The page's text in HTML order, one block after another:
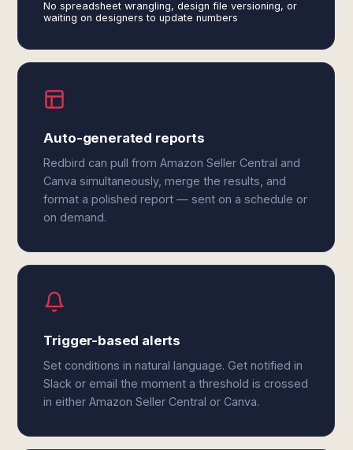
No spreadsheet wrangling, design file versioning, or
waiting on designers to update numbers
Auto-generated reports
Redbird can pull from Amazon Seller Central and
Canva simultaneously, merge the results, and
format a polished report — sent on a schedule or
on demand.
Trigger-based alerts
Set conditions in natural language. Get notified in
Slack or email the moment a threshold is crossed
in either Amazon Seller Central or Canva.